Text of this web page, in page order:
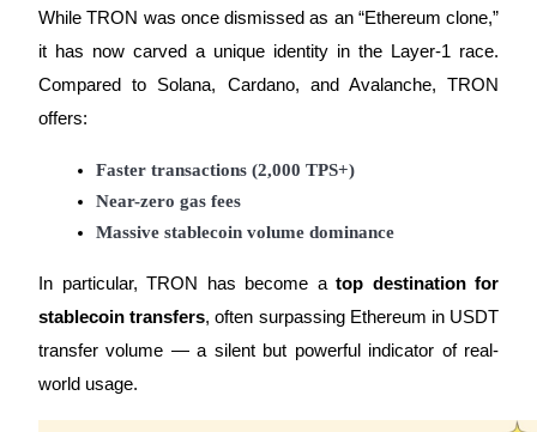
Referral
Invite a friend to receive cash rewards
Precious Metals Trading Carnival
While TRON was once dismissed as an “Ethereum clone,”
it has now carved a unique identity in the Layer-1 race.
Compared to Solana, Cardano, and Avalanche, TRON
offers:
Faster transactions (2,000 TPS+)
Near-zero gas fees
Massive stablecoin volume dominance
In particular, TRON has become a top destination for
stablecoin transfers, often surpassing Ethereum in USDT
transfer volume — a silent but powerful indicator of real-
world usage.